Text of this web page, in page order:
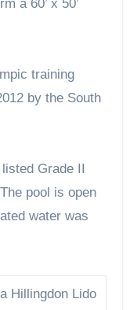
a 60’ x 50’
training
by the South
Grade II
pool is open
water was
Hillingdon Lido